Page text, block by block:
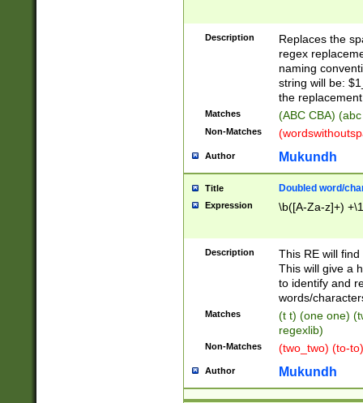
Description
Replaces the
regex
naming
string will be:
the
Matches (ABC CBA)
Non-Matches
Author Mukundh
Title Doubled word/
Expression \b([A-Za-z]+)
Description
This RE will
This will give a
to identify and
words/
Matches
(t t) (one one)
regexlib)
Non-Matches (two_two) (to-
Author Mukundh